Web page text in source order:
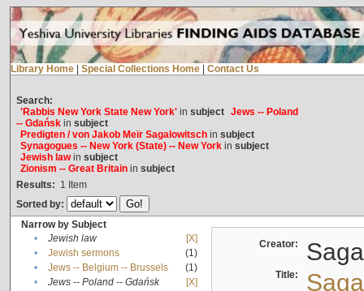
Library Home Special Collections Home Contact Us
Search:
'Rabbis New York State New York'in subject Jews -- Poland
-- Gdańskin subject
Predigten / von Jakob Meïr Sagalowitschin subject
Synagogues -- New York (State) -- New Yorkin subject
Jewish lawin subject
Zionism -- Great Britainin subject
Results: 1 Item
Sorted by:
Narrow by Subject
•
Jewish law
[X]
•
Jewish sermons
(1)
•
Jews -- Belgium -- Brussels
(1)
•
Jews -- Poland -- Gdańsk
[X]
Creator:
Title: